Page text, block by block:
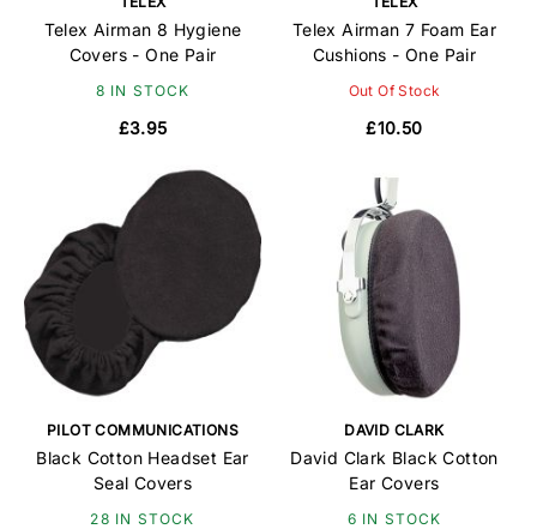
Telex Airman 8 Hygiene
Covers - One Pair
8 IN STOCK
£3.95
Telex Airman 7 Foam Ear
Cushions - One Pair
Out Of Stock
£10.50
PILOT COMMUNICATIONS
Black Cotton Headset Ear
Seal Covers
28 IN STOCK
DAVID CLARK
David Clark Black Cotton
Ear Covers
6 IN STOCK